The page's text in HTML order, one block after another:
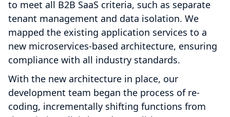
to meet all B2B SaaS criteria, such as separate
tenant management and data isolation. We
mapped the existing application services to a
new microservices-based architecture, ensuring
compliance with all industry standards.
With the new architecture in place, our
development team began the process of re-
coding, incrementally shifting functions from